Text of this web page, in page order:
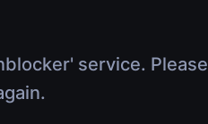
service. Please